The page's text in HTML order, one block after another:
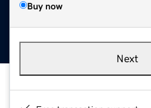
Buy now
Next